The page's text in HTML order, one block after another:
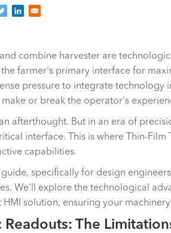
combine harvester are
farmer's primary interface for
pressure to integrate technology
or break the operator's
afterthought. But in an era of
interface. This is where Thin-
capabilities.
specifically for design
We'll explore the technological
solution, ensuring your
Readouts: The